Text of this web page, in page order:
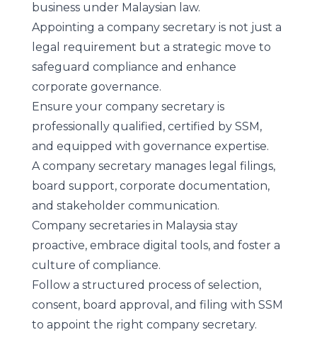
business under Malaysian law.
Appointing a company secretary is not just a
legal requirement but a strategic move to
safeguard compliance and enhance
corporate governance.
Ensure your company secretary is
professionally qualified, certified by SSM,
and equipped with governance expertise.
A company secretary manages legal filings,
board support, corporate documentation,
and stakeholder communication.
Company secretaries in Malaysia stay
proactive, embrace digital tools, and foster a
culture of compliance.
Follow a structured process of selection,
consent, board approval, and filing with SSM
to appoint the right company secretary.